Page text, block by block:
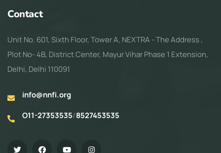
Contact
Unit No. 601, Sixth Floor, Tower A, NEXTRA - The Address ,
Plot No- 4B, District Center, Mayur Vihar Phase 1 Extension,
Delhi, Delhi 110091
info@nnfi.org
O11-27353535/8527453535